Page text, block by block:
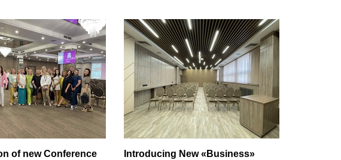
of new Conference
Introducing New «Business»